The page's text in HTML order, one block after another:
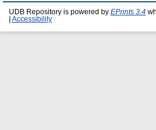
UDB Repository is powered by EPrints 3.4
Accessibility